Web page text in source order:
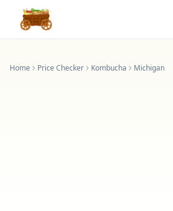
Home Price Checker Kombucha Michigan